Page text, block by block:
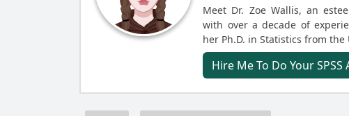
Meet Dr. Zoe Wallis, an
with over a decade of
her Ph.D. in Statistics from
Hire Me To Do Your